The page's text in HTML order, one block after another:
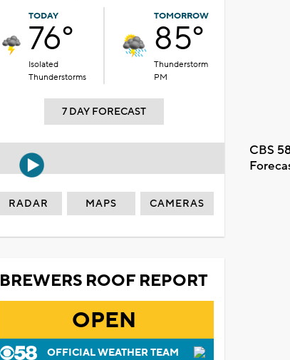
TODAY
76°
Isolated
Thunderstorms
TOMORROW
85°
Thunderstorm
PM
7 DAY FORECAST
CBS
RADAR MAPS CAMERAS
BREWERS ROOF REPORT
OPEN
OFFICIAL WEATHER TEAM